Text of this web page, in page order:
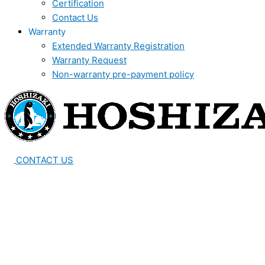
Certification
Contact Us
Warranty
Extended Warranty Registration
Warranty Request
Non-warranty pre-payment policy
CONTACT US